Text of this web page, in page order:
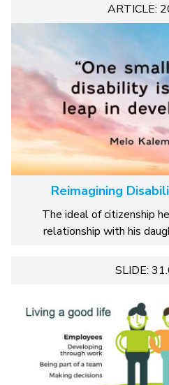
ARTICLE:
Reimagining
The ideal of citizenship
relationship with his
SLIDE: